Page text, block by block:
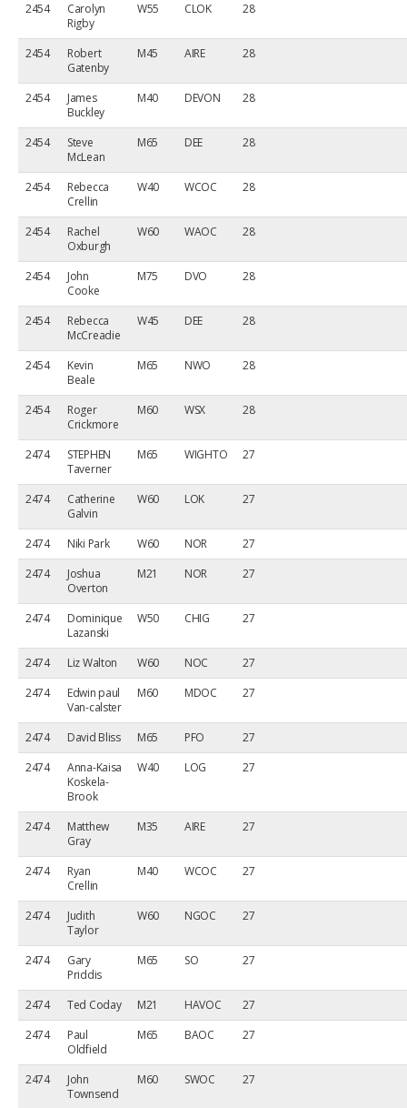
2454
Carolyn
Rigby
W55 CLOK 28
2454
Robert
Gatenby
M45 AIRE 28
2454
James
Buckley
M40 DEVON 28
2454
Steve
McLean
M65 DEE 28
2454
Rebecca
Crellin
W40 WCOC 28
2454
Rachel
Oxburgh
W60 WAOC 28
2454
John
Cooke
M75 DVO 28
2454
Rebecca
McCreadie
W45 DEE 28
2454
Kevin
Beale
M65 NWO 28
2454
Roger
Crickmore
M60 WSX 28
2474
STEPHEN
Taverner
M65 WIGHTO 27
2474
Catherine
Galvin
W60 LOK 27
2474 Niki Park W60 NOR
27
2474
Joshua
Overton
M21 NOR 27
2474
Dominique
Lazanski
W50 CHIG 27
2474 Liz Walton W60 NOC
27
2474
Edwin paul
Van-calster
M60 MDOC 27
2474 David Bliss M65 PFO
27
2474
Anna-Kaisa
Koskela-
Brook
W40 LOG 27
2474
Matthew
Gray
M35 AIRE 27
2474
Ryan
Crellin
M40 WCOC 27
2474
Judith
Taylor
W60 NGOC 27
2474
Gary
Priddis
M65 SO 27
2474 Ted Coday M21 HAVOC
27
2474
Paul
Oldfield
M65 BAOC 27
2474
John
Townsend
M60 SWOC 27